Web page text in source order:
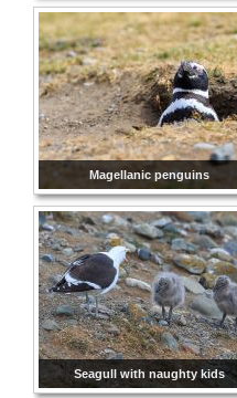
Magellanic penguins
Seagull with naughty kids